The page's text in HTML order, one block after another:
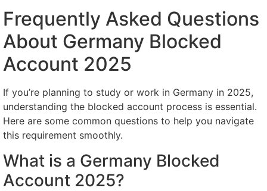
Frequently Asked Questions
About Germany Blocked
Account 2025
If you’re planning to study or work in Germany in 2025,
understanding the blocked account process is essential.
Here are some common questions to help you navigate
this requirement smoothly.
What is a Germany Blocked
Account 2025?